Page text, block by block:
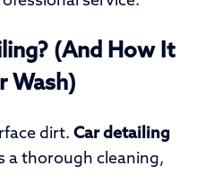
(And How It
Wash)
dirt. Car detailing
a thorough cleaning,